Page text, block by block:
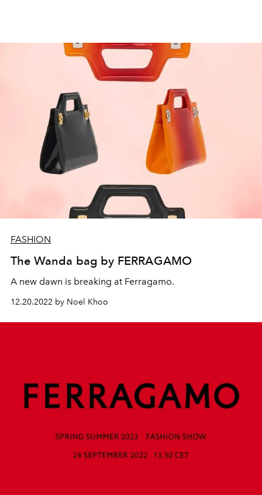
FASHION
The Wanda bag by FERRAGAMO
A new dawn is breaking at Ferragamo.
12.20.2022 by Noel Khoo